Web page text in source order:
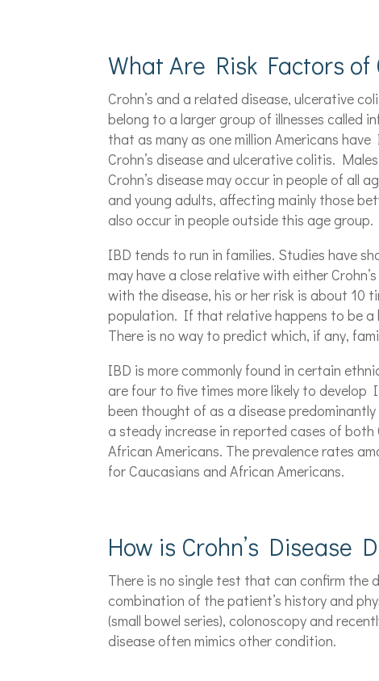
What Are Risk Factors of
Crohn’s and a related disease, ulcerative
belong to a larger group of illnesses called
that as many as one million Americans
Crohn’s disease and ulcerative colitis.
Crohn’s disease may occur in people of all
and young adults, affecting mainly those
also occur in people outside this age group.
IBD tends to run in families. Studies have
may have a close relative with either
with the disease, his or her risk is about 10
population. If that relative happens to be a
There is no way to predict which, if any,
IBD is more commonly found in certain
are four to five times more likely to
been thought of as a disease
a steady increase in reported cases of both
African Americans. The prevalence rates
for Caucasians and African Americans.
How is Crohn’s Disease
There is no single test that can confirm the
combination of the patient’s history and
(small bowel series), colonoscopy and
disease often mimics other condition.